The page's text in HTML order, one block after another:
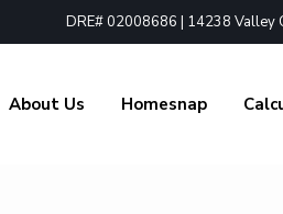
DRE# 02008686 | 14238 Valley
About Us Homesnap